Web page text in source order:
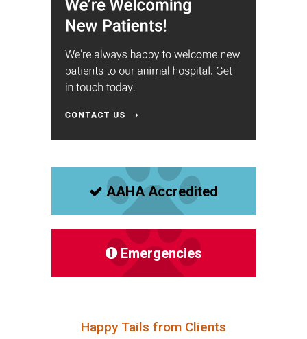
AAHA Accredited
Emergencies
Happy Tails from Clients